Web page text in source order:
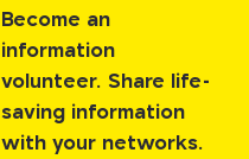
Become an
information
volunteer. Share life-
saving information
with your networks.